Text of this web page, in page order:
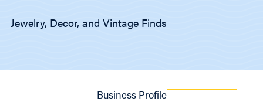
Jewelry, Decor, and Vintage Finds
Business Profile